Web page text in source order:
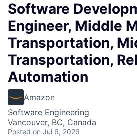
Software
Engineer, Middle
Transportation,
Transportation,
Automation
Amazon
Software Engineering
Vancouver, BC, Canada
Posted on Jul 6, 2026